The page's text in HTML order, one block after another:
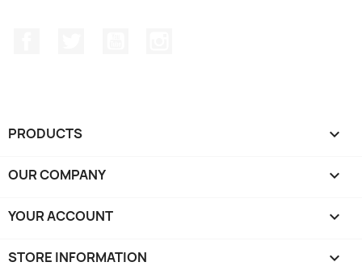
PRODUCTS 
OUR COMPANY 
YOUR ACCOUNT 
STORE INFORMATION keyboard_arrow_down